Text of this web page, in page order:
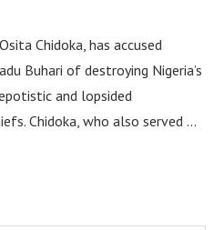
Chidoka, has accused
Buhari of destroying Nigeria’s
and lopsided
Chidoka, who also served …